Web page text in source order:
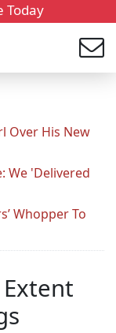
Today
Over His New
We 'Delivered
Whopper To